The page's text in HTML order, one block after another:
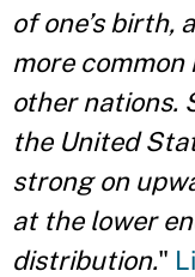
of one’s birth,
more
other nations.
the United
strong on
at the lower
distribution."